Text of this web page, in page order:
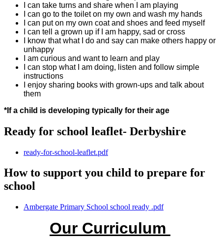
I can take turns and share when I am playing
I can go to the toilet on my own and wash my hands
I can put on my own coat and shoes and feed myself
I can tell a grown up if I am happy, sad or cross
I know that what I do and say can make others happy or
unhappy
I am curious and want to learn and play
I can stop what I am doing, listen and follow simple
instructions
I enjoy sharing books with grown-ups and talk about
them
*If a child is developing typically for their age
Ready for school leaflet- Derbyshire
ready-for-school-leaflet.pdf
How to support you child to prepare for
school
Ambergate Primary School school ready .pdf
Our Curriculum